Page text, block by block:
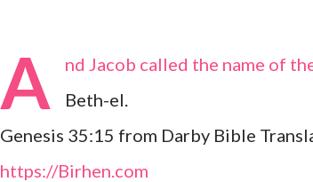
A
nd Jacob called the name of
Beth-el.
Genesis 35:15 from Darby Bible
https://Birhen.com